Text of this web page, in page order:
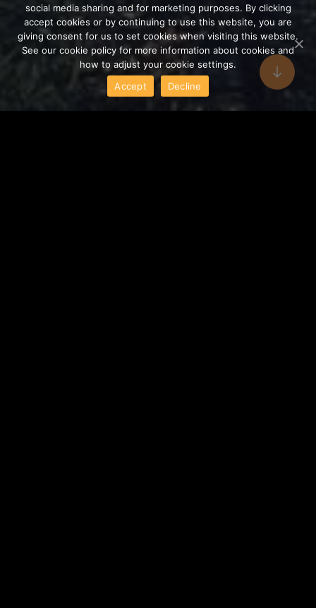
social media sharing and for marketing purposes. By clicking
accept cookies or by continuing to use this website, you are
giving consent for us to set cookies when visiting this website.
See our cookie policy for more information about cookies and
how to adjust your cookie settings.
Accept
Decline